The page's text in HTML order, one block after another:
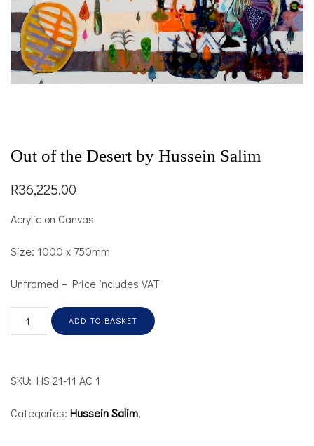
Out of the Desert by Hussein Salim
R36,225.00
Acrylic on Canvas
Size: 1000 x 750mm
Unframed – Price includes VAT
ADD TO BASKET
SKU: HS 21-11 AC 1
Categories: Hussein Salim,